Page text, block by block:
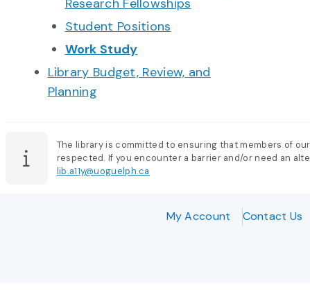
Student Positions
Work Study
Library Budget, Review, and
Planning
The library is committed to ensuring that members of
respected. If you encounter a barrier and/or need an
lib.a11y@uoguelph.ca
My Account Contact Us